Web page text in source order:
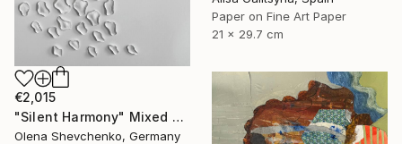
Paper on Fine Art Paper
21 x 29.7 cm
€2,015
"Silent Harmony" Mixed Media
Olena Shevchenko, Germany